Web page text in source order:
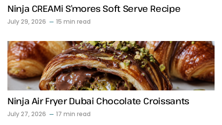
Ninja CREAMi S’mores Soft Serve Recipe
July 29, 2026 15 min read
Ninja Air Fryer Dubai Chocolate Croissants
July 27, 2026 17 min read